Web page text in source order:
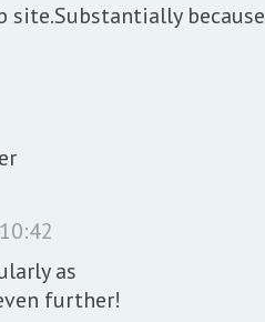
site.Substantially because
as
further!